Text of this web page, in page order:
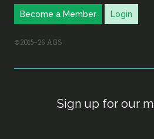
Become a Member Login
©2015–26 AGS
Sign up for our